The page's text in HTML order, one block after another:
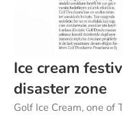
Ice cream
disaster zone
Golf Ice Cream, one of